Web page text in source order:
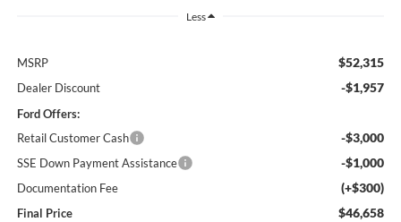
Less
MSRP $52,315
Dealer Discount -$1,957
Ford Offers:
Retail Customer Cash
-$3,000
SSE Down Payment Assistance -$1,000
Documentation Fee (+$300)
Final Price $46,658